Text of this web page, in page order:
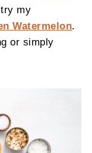
my
Watermelon.
or simply